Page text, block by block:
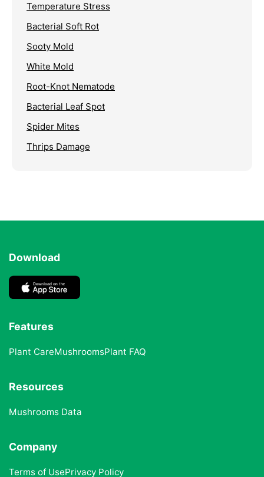
Temperature Stress
Bacterial Soft Rot
Sooty Mold
White Mold
Root-Knot Nematode
Bacterial Leaf Spot
Spider Mites
Thrips Damage
Download
Features
Plant CareMushroomsPlant FAQ
Resources
Mushrooms Data
Company
Terms of UsePrivacy Policy